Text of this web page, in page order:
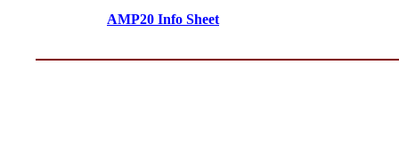
AMP20 Info Sheet